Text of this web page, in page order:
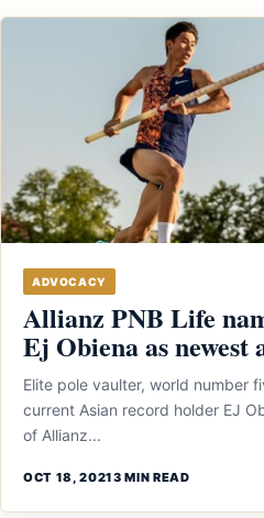
ADVOCACY
Allianz PNB Life
Ej Obiena as newest
Elite pole vaulter, world number
current Asian record holder EJ
of Allianz...
OCT 18, 20213 MIN READ